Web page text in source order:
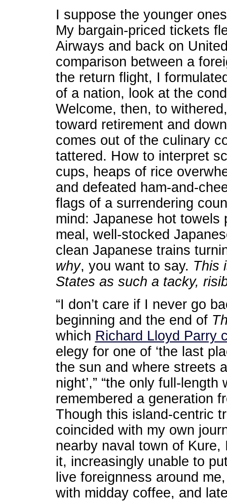
I suppose the younger
My bargain-priced tickets
Airways and back on
comparison between a
the return flight, I
of a nation, look at the
Welcome, then, to
toward retirement and
comes out of the culinary
tattered. How to interpret
cups, heaps of rice
and defeated ham-and-
flags of a surrendering
mind: Japanese hot towels
meal, well-stocked
clean Japanese trains
why, you want to say. This
States as such a tacky,
“I don’t care if I never go
beginning and the end of
which Richard Lloyd Parry
elegy for one of ‘the last
the sun and where streets
night’,” “the only full-
remembered a generation
Though this island-centric
coincided with my own
nearby naval town of
it, increasingly unable to
live foreignness around
with midday coffee, and